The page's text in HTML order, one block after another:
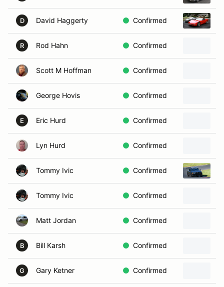
D David Haggerty Confirmed
R Rod Hahn Confirmed
Scott M Hoffman Confirmed
George Hovis Confirmed
E Eric Hurd Confirmed
Lyn Hurd Confirmed
Tommy Ivic Confirmed
Tommy Ivic Confirmed
Matt Jordan Confirmed
B Bill Karsh Confirmed
G Gary Ketner Confirmed